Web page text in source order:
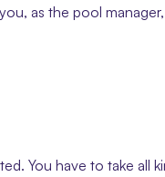
as the pool
You have to take